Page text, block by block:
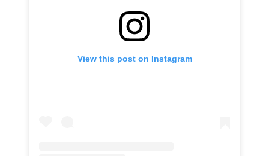
View this post on Instagram